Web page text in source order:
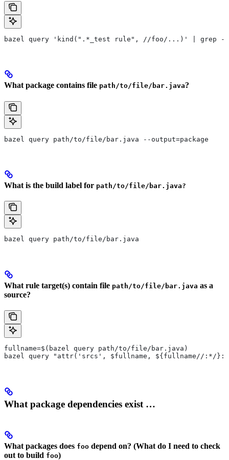
bazel query 'kind(".*_test rule", //foo/...)' | grep -
What package contains file path/to/file/bar.java?
bazel query path/to/file/bar.java --output=package
What is the build label for path/to/file/bar.java?
bazel query path/to/file/bar.java
What rule target(s) contain file path/to/file/bar.java as a
source?
fullname=$(bazel query path/to/file/bar.java)
bazel query "attr('srcs', $fullname, ${fullname//:*/
What package dependencies exist …
What packages does foo depend on? (What do I need to check
out to build foo)